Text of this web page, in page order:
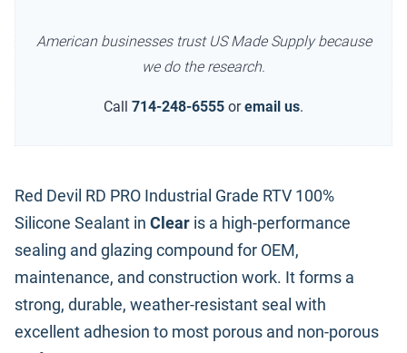
American businesses trust US Made Supply because
we do the research.
Call 714-248-6555 or email us.
Red Devil RD PRO Industrial Grade RTV 100%
Silicone Sealant in Clear is a high-performance
sealing and glazing compound for OEM,
maintenance, and construction work. It forms a
strong, durable, weather-resistant seal with
excellent adhesion to most porous and non-porous